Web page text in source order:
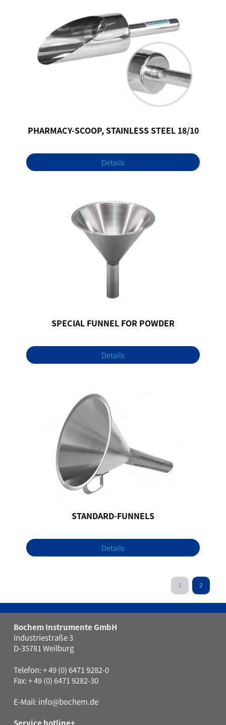
PHARMACY-SCOOP, STAINLESS STEEL 18/10
Details
SPECIAL FUNNEL FOR POWDER
Details
STANDARD-FUNNELS
Details
1 2
Bochem Instrumente GmbH
Industriestraße 3
D-35781 Weilburg
Telefon: + 49 (0) 6471 9282-0
Fax: + 49 (0) 6471 9282-30
E-Mail: info@bochem.de
Service hotline+